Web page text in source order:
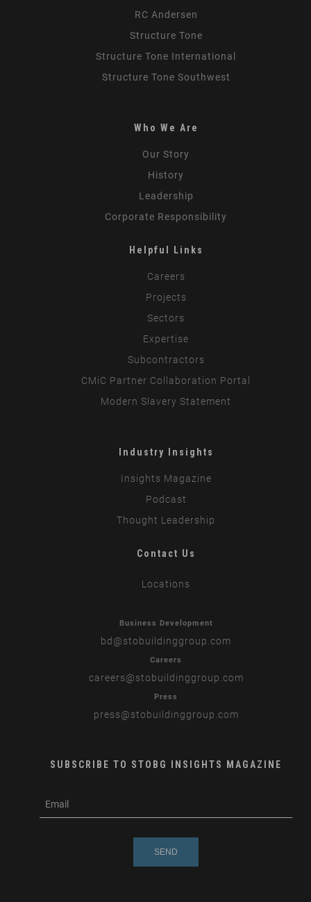
RC Andersen
Structure Tone
Structure Tone International
Structure Tone Southwest
Who We Are
Our Story
History
Leadership
Corporate Responsibility
Helpful Links
Careers
Projects
Sectors
Expertise
Subcontractors
CMiC Partner Collaboration Portal
Modern Slavery Statement
Industry Insights
Insights Magazine
Podcast
Thought Leadership
Contact Us
Locations
Business Development
bd @stobuildinggroup.com
Careers
careers@stobuildinggroup.com
Press
press@stobuildinggroup.com
SUBSCRIBE TO STOBG INSIGHTS MAGAZINE
m